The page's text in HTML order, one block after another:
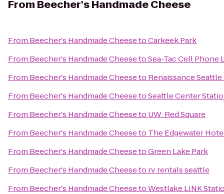
From Beecher's Handmade Cheese
From Beecher's Handmade CheesetoCarkeek Park
From Beecher's Handmade CheesetoSea-Tac Cell Phone
From Beecher's Handmade Cheeseto Renaissance
From Beecher's Handmade CheesetoSeattle Center
From Beecher's Handmade Cheeseto UW: Red Square
From Beecher's Handmade Cheeseto The Edgewater
From Beecher's Handmade CheesetoGreen Lake Park
From Beecher's Handmade Cheeseto rv rentals seattle
From Beecher's Handmade CheesetoWestlake LINK